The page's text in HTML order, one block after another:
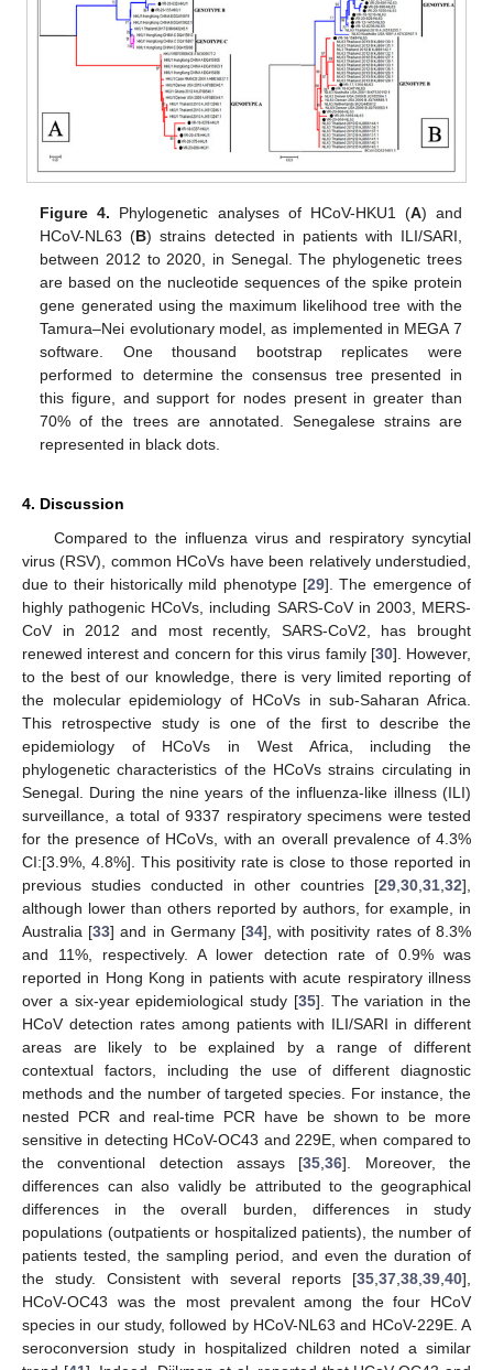
Figure 4. Phylogenetic analyses of HCoV-HKU1 (A) and
HCoV-NL63 (B) strains detected in patients with ILI/SARI,
between 2012 to 2020, in Senegal. The phylogenetic trees
are based on the nucleotide sequences of the spike protein
gene generated using the maximum likelihood tree with the
Tamura–Nei evolutionary model, as implemented in MEGA 7
software. One thousand bootstrap replicates were
performed to determine the consensus tree presented in
this figure, and support for nodes present in greater than
70% of the trees are annotated. Senegalese strains are
represented in black dots.
4. Discussion
Compared to the influenza virus and respiratory syncytial
virus (RSV), common HCoVs have been relatively understudied,
due to their historically mild phenotype [29]. The emergence of
highly pathogenic HCoVs, including SARS-CoV in 2003, MERS-
CoV in 2012 and most recently, SARS-CoV2, has brought
renewed interest and concern for this virus family [30]. However,
to the best of our knowledge, there is very limited reporting of
the molecular epidemiology of HCoVs in sub-Saharan Africa.
This retrospective study is one of the first to describe the
epidemiology of HCoVs in West Africa, including the
phylogenetic characteristics of the HCoVs strains circulating in
Senegal. During the nine years of the influenza-like illness (ILI)
surveillance, a total of 9337 respiratory specimens were tested
for the presence of HCoVs, with an overall prevalence of 4.3%
CI:[3.9%, 4.8%]. This positivity rate is close to those reported in
previous studies conducted in other countries [29 30 31 32],
although lower than others reported by authors, for example, in
Australia [33] and in Germany [34], with positivity rates of 8.3%
and 11%, respectively. A lower detection rate of 0.9% was
reported in Hong Kong in patients with acute respiratory illness
over a six-year epidemiological study [35]. The variation in the
HCoV detection rates among patients with ILI/SARI in different
areas are likely to be explained by a range of different
contextual factors, including the use of different diagnostic
methods and the number of targeted species. For instance, the
nested PCR and real-time PCR have be shown to be more
sensitive in detecting HCoV-OC43 and 229E, when compared to
the conventional detection assays [35 ,36]. Moreover, the
differences can also validly be attributed to the geographical
differences in the overall burden, differences in study
populations (outpatients or hospitalized patients), the number of
patients tested, the sampling period, and even the duration of
the study. Consistent with several reports [35 37 38 39 40],
HCoV-OC43 was the most prevalent among the four HCoV
species in our study, followed by HCoV-NL63 and HCoV-229E. A
seroconversion study in hospitalized children noted a similar